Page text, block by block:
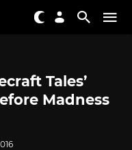
Tales’
Madness